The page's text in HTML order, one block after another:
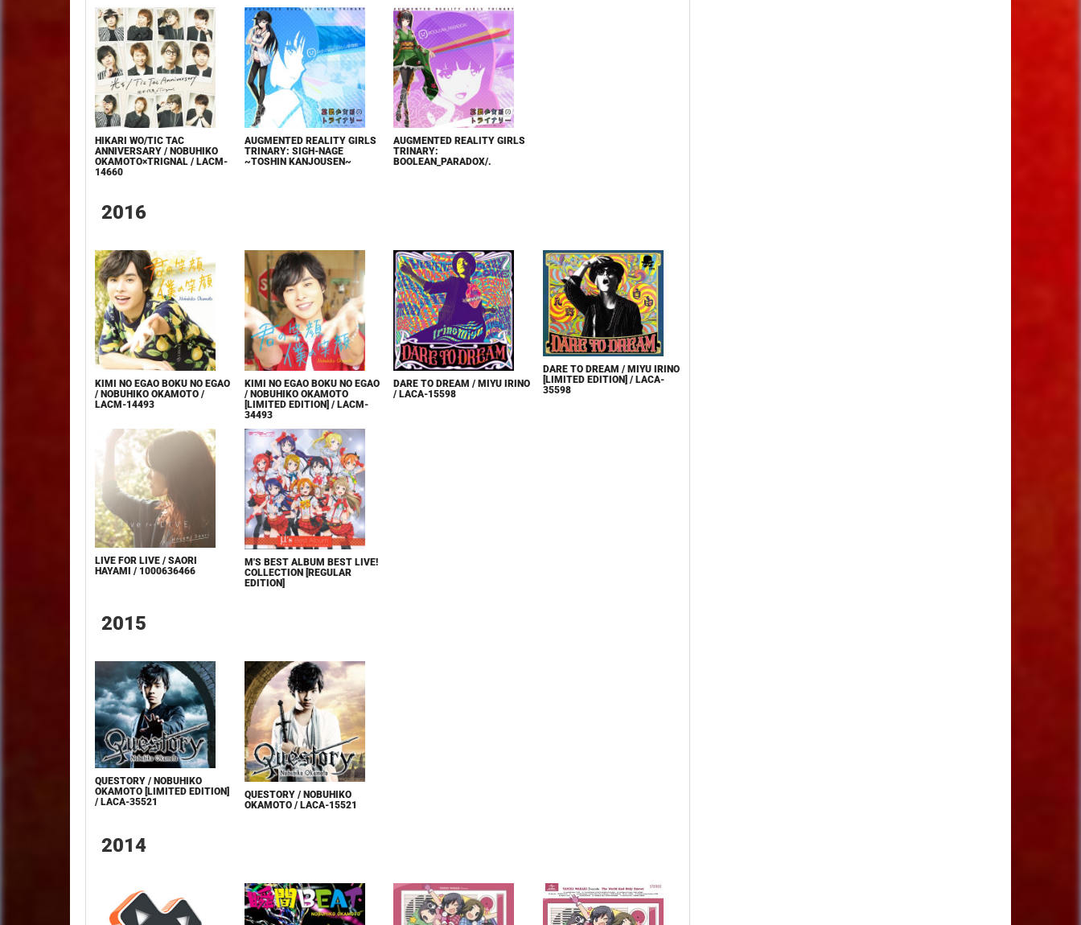
HIKARI WO/TIC TAC
ANNIVERSARY / NOBUHIKO
OKAMOTO×TRIGNAL / LACM-
14660
AUGMENTED REALITY GIRLS
TRINARY: SIGH-NAGE
~TOSHIN KANJOUSEN~
AUGMENTED REALITY GIRLS
TRINARY:
BOOLEAN_PARADOX/.
2016
KIMI NO EGAO BOKU NO EGAO
/ NOBUHIKO OKAMOTO /
LACM-14493
KIMI NO EGAO BOKU NO EGAO
/ NOBUHIKO OKAMOTO
[LIMITED EDITION] / LACM-
34493
DARE TO DREAM / MIYU IRINO
/ LACA-15598
DARE TO DREAM / MIYU IRINO
[LIMITED EDITION] / LACA-
35598
LIVE FOR LIVE / SAORI
HAYAMI / 1000636466
Μ'S BEST ALBUM BEST LIVE!
COLLECTION [REGULAR
EDITION]
2015
QUESTORY / NOBUHIKO
OKAMOTO [LIMITED EDITION]
/ LACA-35521
QUESTORY / NOBUHIKO
OKAMOTO / LACA-15521
2014